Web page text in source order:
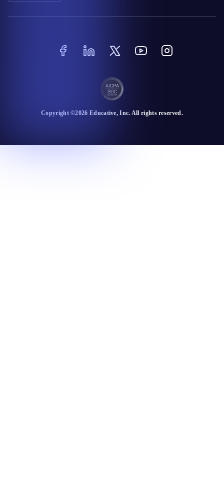
Copyright ©2026 Educative, Inc. All rights reserved.